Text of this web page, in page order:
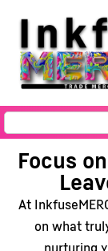
Focus
At
on what